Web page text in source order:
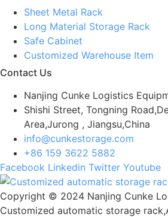
Sheet Metal Rack
Long Material Storage Rack
Safe Cabinet
Customized Warehouse Item
Contact Us
Nanjing Cunke Logistics
Shishi Street, Tongning
Area,Jurong , Jiangsu,China
info@cunkestorage.com
+86 159 3622 5882
Facebook Linkedin Twitter Youtube
Copyright © 2024 Nanjing Cunke
Customized automatic storage